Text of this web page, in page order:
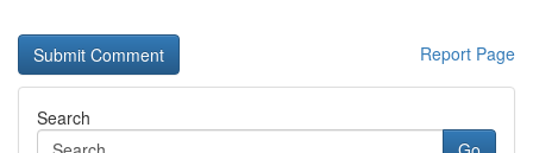
Report Page
Search